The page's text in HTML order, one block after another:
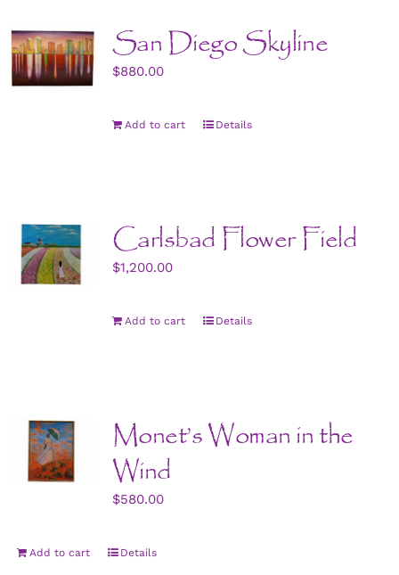
San Diego Skyline
$880.00
Add to cart Details
Carlsbad Flower Field
$1,200.00
Add to cart Details
Monet’s Woman in the
Wind
$580.00
Add to cart Details